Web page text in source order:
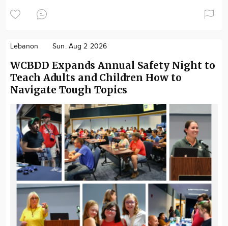
Lebanon Sun. Aug 2 2026
WCBDD Expands Annual Safety Night to
Teach Adults and Children How to
Navigate Tough Topics